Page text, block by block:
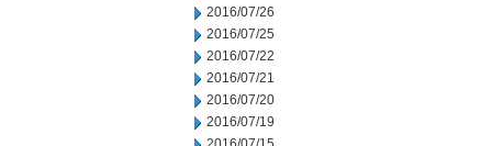
2016/07/26
2016/07/25
2016/07/22
2016/07/21
2016/07/20
2016/07/19